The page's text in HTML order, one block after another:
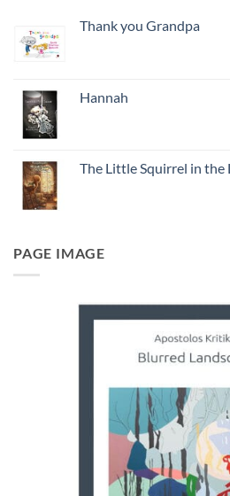
Thank you Grandpa
Hannah
The Little Squirrel in the
PAGE IMAGE